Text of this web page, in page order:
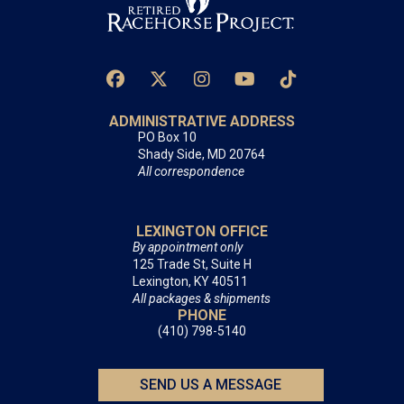
ADMINISTRATIVE ADDRESS
PO Box 10
Shady Side, MD 20764
All correspondence
LEXINGTON OFFICE
By appointment only
125 Trade St, Suite H
Lexington, KY 40511
All packages & shipments
PHONE
(410) 798-5140
SEND US A MESSAGE